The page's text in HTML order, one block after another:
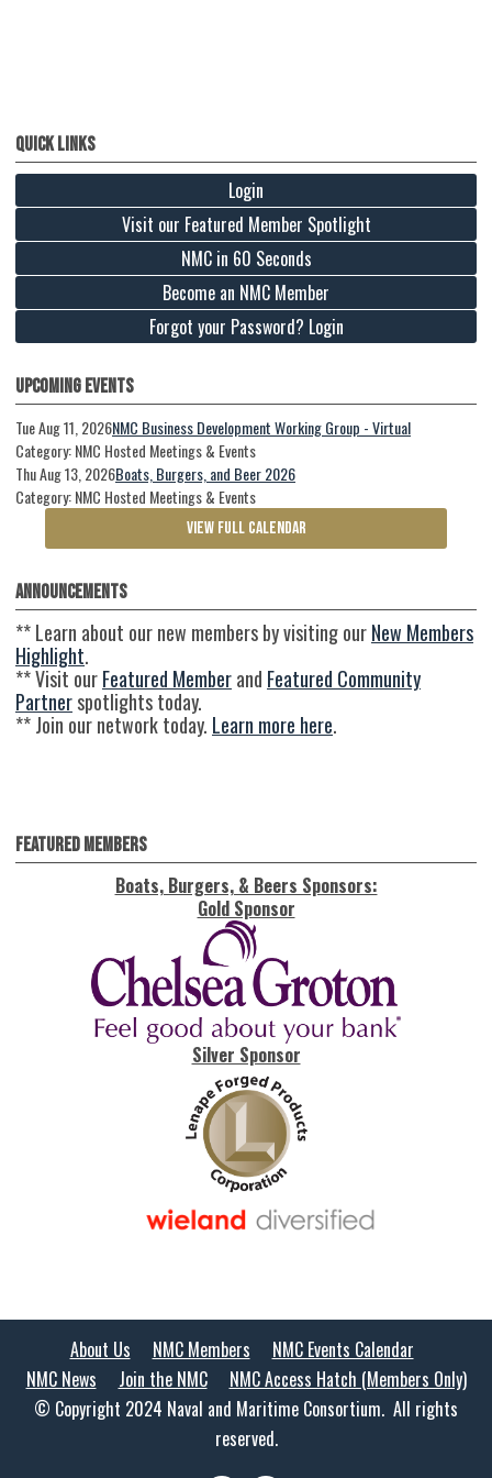
Quick Links
Login
Visit our Featured Member Spotlight
NMC in 60 Seconds
Become an NMC Member
Forgot your Password? Login
Upcoming Events
Tue Aug 11, 2026NMC Business Development Working Group - Virtual
Category: NMC Hosted Meetings & Events
Thu Aug 13, 2026Boats, Burgers, and Beer 2026
Category: NMC Hosted Meetings & Events
VIEW FULL CALENDAR
Announcements
** Learn about our new members by visiting ourNew Members
Highlight.
** Visit ourFeatured Memberand Featured Community
Partnerspotlights today.
** Join our network today. Learn more here.
Featured Members
Boats, Burgers, & Beers Sponsors:
Gold Sponsor
Silver Sponsor
About Us NMC Members
NMC Events Calendar
NMC News
Join the NMC
NMC Access Hatch (Members Only)
© Copyright 2024 Naval and Maritime Consortium. All rights
reserved.